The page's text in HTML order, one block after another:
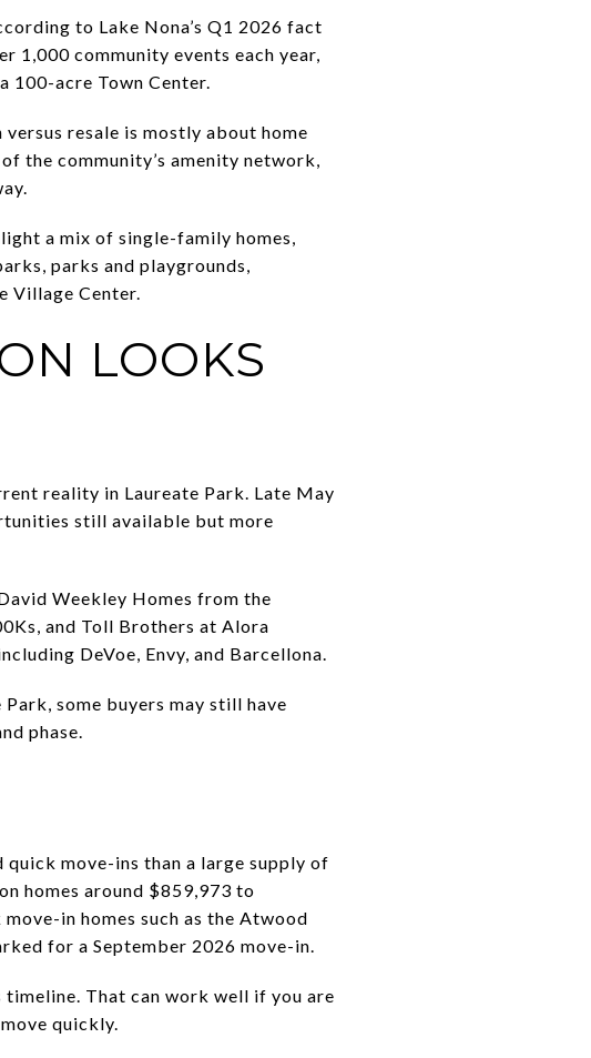
to Lake Nona’s Q1 2026 fact
1,000 community events each year,
100-acre Town Center.
resale is mostly about home
the community’s amenity network,
a mix of single-family homes,
parks and playgrounds,
Village Center.
LOOKS
reality in Laureate Park. Late May
still available but more
Weekley Homes from the
and Toll Brothers at Alora
DeVoe, Envy, and Barcellona.
some buyers may still have
phase.
move-ins than a large supply of
homes around $859,973 to
in homes such as the Atwood
for a September 2026 move-in.
timeline. That can work well if you are
quickly.